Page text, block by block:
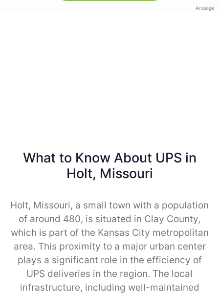
Anzeige
What to Know About UPS in
Holt, Missouri
Holt, Missouri, a small town with a population
of around 480, is situated in Clay County,
which is part of the Kansas City metropolitan
area. This proximity to a major urban center
plays a significant role in the efficiency of
UPS deliveries in the region. The local
infrastructure, including well-maintained